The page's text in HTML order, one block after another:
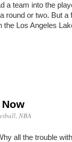
a team into the
round or two. But a
the Los Angeles
, NBA
all the trouble